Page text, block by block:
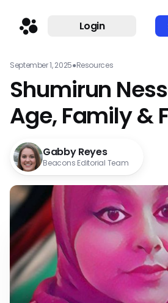
Login
September 1, 2025●Resources
Shumirun
Age, Family &
Gabby Reyes
Beacons Editorial Team